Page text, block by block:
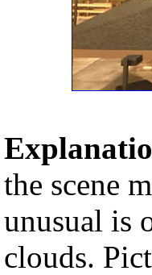
the scene
unusual is
clouds.